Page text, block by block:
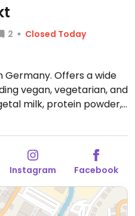
2
Closed Today
Germany. Offers a wide
vegan, vegetarian, and
milk, protein powder,
and cooking
ecological cleaning
Mon-Sat 08:00-21:00.
Instagram Facebook